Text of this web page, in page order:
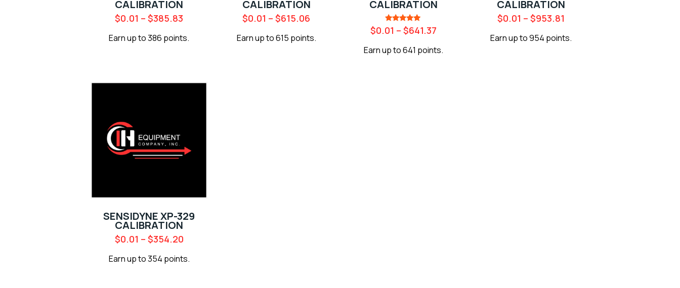
CALIBRATION
$0.01 –$385.83
Earn up to 386 points.
CALIBRATION
$0.01 –$615.06
Earn up to 615 points.
CALIBRATION
Rated
5.00
$0.01 –$641.37
Earn up to 641 points.
CALIBRATION
$0.01 – $953.81
Earn up to 954 points.
SENSIDYNE XP-329
CALIBRATION
$0.01 – $354.20
Earn up to 354 points.